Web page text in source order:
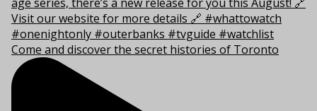
Come and discover the secret histories of Toronto